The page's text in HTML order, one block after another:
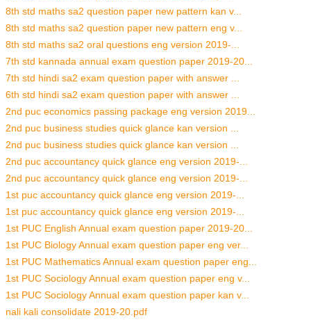
8th std maths sa2 question paper new pattern kan v...
8th std maths sa2 question paper new pattern eng v...
8th std maths sa2 oral questions eng version 2019-...
7th std kannada annual exam question paper 2019-20...
7th std hindi sa2 exam question paper with answer ...
6th std hindi sa2 exam question paper with answer ...
2nd puc economics passing package eng version 2019...
2nd puc business studies quick glance kan version ...
2nd puc business studies quick glance kan version ...
2nd puc accountancy quick glance eng version 2019-...
2nd puc accountancy quick glance eng version 2019-...
1st puc accountancy quick glance eng version 2019-...
1st puc accountancy quick glance eng version 2019-...
1st PUC English Annual exam question paper 2019-20...
1st PUC Biology Annual exam question paper eng ver...
1st PUC Mathematics Annual exam question paper eng...
1st PUC Sociology Annual exam question paper eng v...
1st PUC Sociology Annual exam question paper kan v...
nali kali consolidate 2019-20.pdf